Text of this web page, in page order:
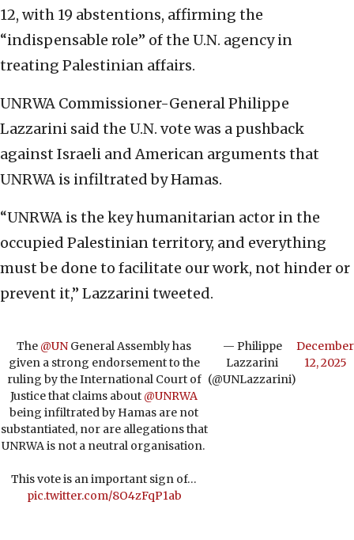
12, with 19 abstentions, affirming the
“indispensable role” of the U.N. agency in
treating Palestinian affairs.
UNRWA Commissioner-General Philippe
Lazzarini said the U.N. vote was a pushback
against Israeli and American arguments that
UNRWA is infiltrated by Hamas.
“UNRWA is the key humanitarian actor in the
occupied Palestinian territory, and everything
must be done to facilitate our work, not hinder or
prevent it,” Lazzarini tweeted.
The @UN General Assembly has
given a strong endorsement to the
ruling by the International Court of
Justice that claims about @UNRWA
being infiltrated by Hamas are not
substantiated, nor are allegations that
UNRWA is not a neutral organisation.
This vote is an important sign of…
pic.twitter.com/8O4zFqP1ab
— Philippe
Lazzarini
(@UNLazzarini)
December
12, 2025